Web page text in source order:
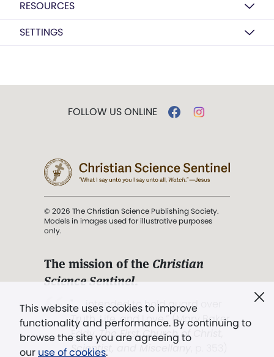
RESOURCES
SETTINGS
This website uses cookies to improve
functionality and performance. By continuing to
browse the site you are agreeing to
our use of cookies.
FOLLOW US ONLINE
© 2026 The Christian Science Publishing Society.
Models in images used for illustrative purposes
only.
The mission of the Christian
Science Sentinel.
". . . intended to hold guard over
Truth, Life, and Love.” (Mary Baker
Eddy,The First Church of Christ,
Scientist, and Miscellany